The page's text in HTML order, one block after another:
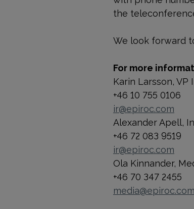
the
We look forward
For more
Karin Larsson,
+46 10 755 0106
ir@epiroc.com
Alexander Apell,
+46 72 083 9519
ir@epiroc.com
Ola Kinnander,
+46 70 347 2455
media@epiroc.com